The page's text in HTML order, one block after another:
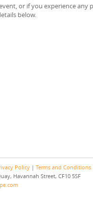
or if you experience any
below.
Policy | Terms and Conditions
Havannah Street, CF10 5SF